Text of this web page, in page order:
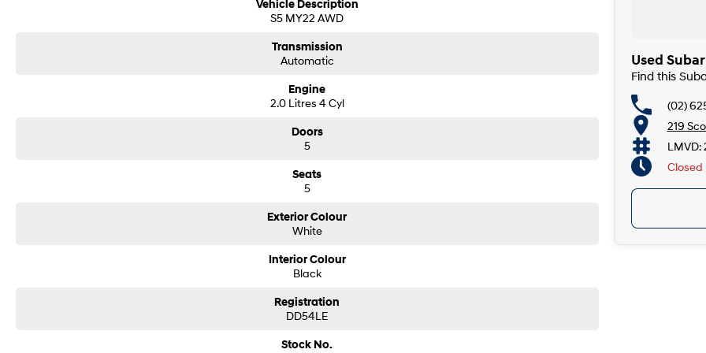
Buy with confidence: no scams, no stress, no worries! Your safety is our priority, both on the road and online. Our secure systems and
trusted processes ensure a safe and hassle-free buying experience from start to finish. With over 40 years in the business, we take
cyber security seriously so you can shop with total peace of mind.
anywhere in between, we make off-site test drives and inspections easy.
vans, trucks. Drive in your old vehicle and hit the road in your new one!
175,000 km Mechanical Protection Plan at no extra cost, and all our cars come with a guaranteed clear title.
Not local? No problem!! we can deliver Australia wide! We are happy to provide detailed photos and videos of any vehicle.
Queanbeyan, Central Coast, Sunshine Coast, Wollongong, Geelong, Hobart, Townsville, Cairns, Toowoomba, Darwin, Ballarat, Albury,
Vehicle Description
S5 MY22 AWD
Transmission
Automatic
Engine
2.0 Litres 4 Cyl
Doors
5
Seats
5
Exterior Colour
White
Interior Colour
Black
Registration
DD54LE
Stock No.
Used
Find this
(02)
219
LMVD:
Closed